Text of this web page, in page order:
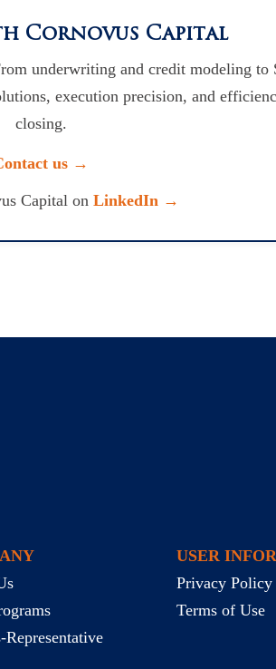
Cornovus Capital
underwriting and credit modeling to
execution precision, and
closing.
us →
Capital on LinkedIn →
Representative
USER
Privacy Policy
Terms of Use